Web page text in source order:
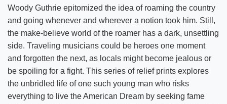
Woody Guthrie epitomized the idea of roaming the country
and going whenever and wherever a notion took him. Still,
the make-believe world of the roamer has a dark, unsettling
side. Traveling musicians could be heroes one moment
and forgotten the next, as locals might become jealous or
be spoiling for a fight. This series of relief prints explores
the unbridled life of one such young man who risks
everything to live the American Dream by seeking fame